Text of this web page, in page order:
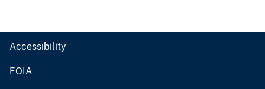
Accessibility
FOIA